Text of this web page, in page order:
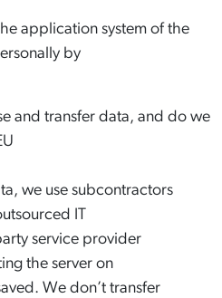
application system of the
by
and transfer data, and do we
we use subcontractors
IT
service provider
the server on
We don’t transfer